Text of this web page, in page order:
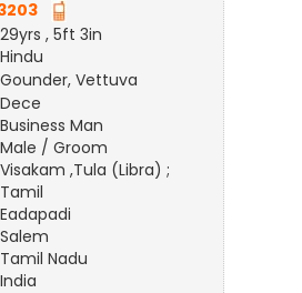
29yrs , 5ft 3in
Hindu
Gounder, Vettuva
Dece
Business Man
Male / Groom
Visakam ,Tula (Libra) ;
Tamil
Eadapadi
Salem
Tamil Nadu
India